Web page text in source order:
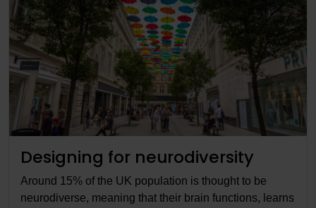
Designing for neurodiversity
Around 15% of the UK population is thought to be
neurodiverse, meaning that their brain functions, learns